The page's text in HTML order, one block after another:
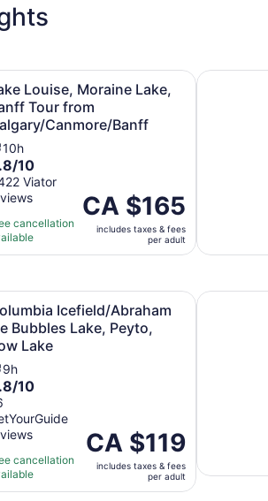
in new tab
Louise, Moraine Lake,
Tour from
Canmore/Banff
Activity
duration
is
10
hours
10h
10
Viator
cancellation
Price
is
CA $165
per
CA $165
includes taxes & fees
per adult
Lake, Banff Tour from Calgary/
Lake
Opens in new tab
Icefield/Abraham
Bubbles Lake, Peyto,
Lake
Activity
duration
is
9
hours
9h
10
cancellation
Price
is
CA $119
per
CA $119
includes taxes & fees
per adult
Ice Bubbles Lake, Peyto, Bow
Calgary: